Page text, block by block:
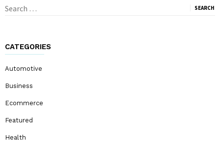
Search
CATEGORIES
Automotive
Business
Ecommerce
Featured
Health